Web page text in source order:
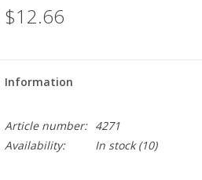
$12.66
Information
Article number:
4271
Availability:
In stock(10)